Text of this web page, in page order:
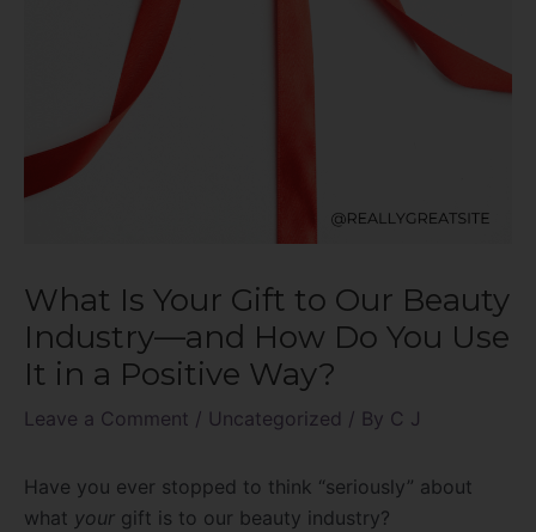
What Is Your Gift to Our Beauty
Industry—and How Do You Use
It in a Positive Way?
Leave a Comment / Uncategorized / By C J
Have you ever stopped to think “seriously” about
what your gift is to our beauty industry?